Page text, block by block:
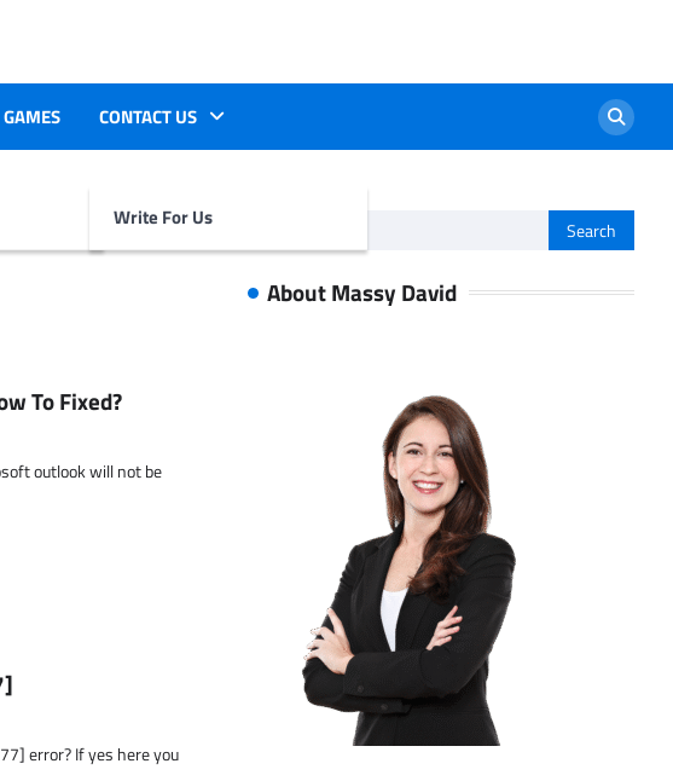
CONTACT US
Write For Us
To Fixed?
outlook will not be
error? If yes here you
for:
About Massy David